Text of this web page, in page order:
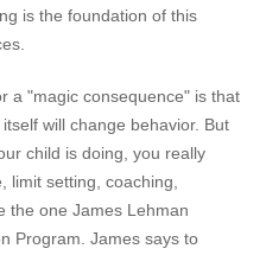
is the foundation of this
a "magic consequence" is that
will change behavior. But
child is doing, you really
limit setting, coaching,
the one James Lehman
Program. James says to